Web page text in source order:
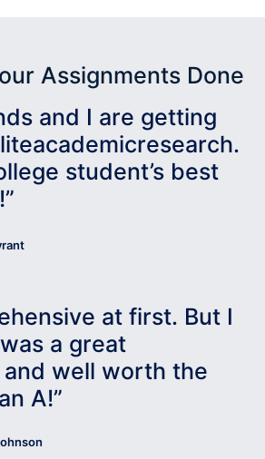
Assignments Done
and I are getting
student’s best
at first. But I
a great
well worth the
A!”